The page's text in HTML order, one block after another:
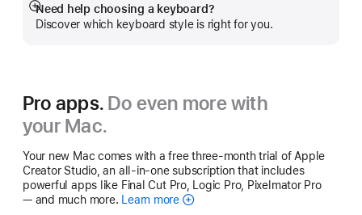
Need help choosing a keyboard?
Discover which keyboard style is right for you.
Show
more
Pro apps. Do even more with
your Mac.
Your new Mac comes with a free three-month trial of Apple
Creator Studio, an all-in-one subscription that includes
powerful apps like Final Cut Pro, Logic Pro, Pixelmator Pro
— and much more.
Learn moreApple